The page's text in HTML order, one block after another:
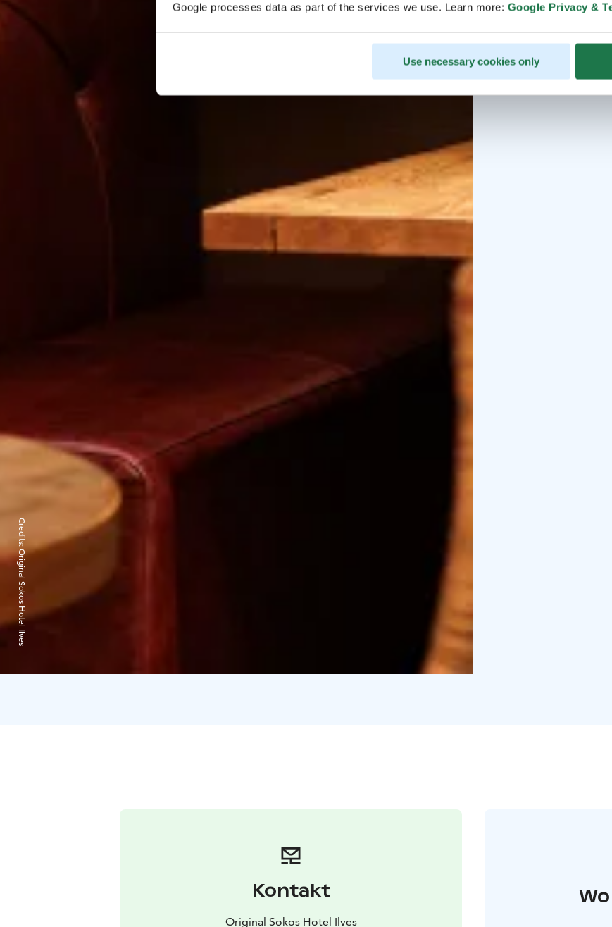
Google processes data as part of the services we use. Learn more: Google Privacy &
Use necessary cookies only
Credits:
Original Sokos Hotel Ilves
Kontakt
Original Sokos Hotel Ilves